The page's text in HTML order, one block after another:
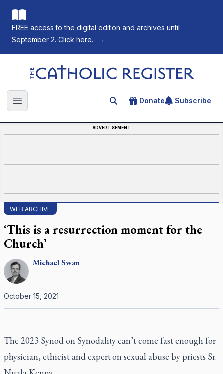
FREE access to the digital edition and archives until
September 2. Click here.
→
The Catholic Register
Open main menu Search for an article
Donate Subscribe
ADVERTISEMENT
WEB ARCHIVE
‘This is a resurrection moment for the
Church’
MichaelSwan
October 15, 2021
The 2023 Synod on Synodality can’t come fast enough for
physician, ethicist and expert on sexual abuse by priests Sr.